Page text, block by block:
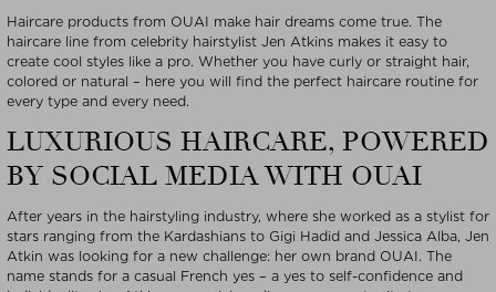
Haircare products from OUAI make hair dreams come true. The
haircare line from celebrity hairstylist Jen Atkins makes it easy to
create cool styles like a pro. Whether you have curly or straight hair,
colored or natural – here you will find the perfect haircare routine for
every type and every need.
LUXURIOUS HAIRCARE, POWERED
BY SOCIAL MEDIA WITH OUAI
After years in the hairstyling industry, where she worked as a stylist for
stars ranging from the Kardashians to Gigi Hadid and Jessica Alba, Jen
Atkin was looking for a new challenge: her own brand OUAI. The
name stands for a casual French yes – a yes to self-confidence and